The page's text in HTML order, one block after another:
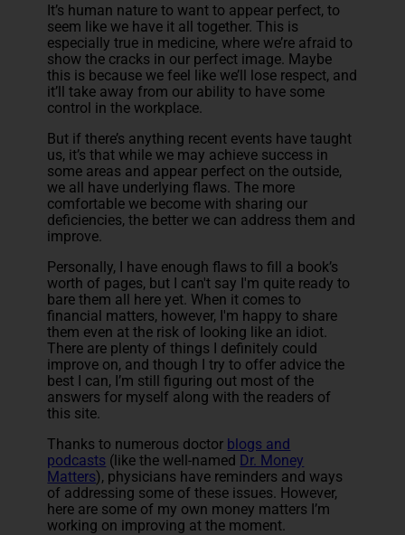
It’s human nature to want to appear perfect, to
seem like we have it all together. This is
especially true in medicine, where we’re afraid to
show the cracks in our perfect image. Maybe
this is because we feel like we’ll lose respect, and
it’ll take away from our ability to have some
control in the workplace.
But if there’s anything recent events have taught
us, it’s that while we may achieve success in
some areas and appear perfect on the outside,
we all have underlying flaws. The more
comfortable we become with sharing our
deficiencies, the better we can address them and
improve.
Personally, I have enough flaws to fill a book’s
worth of pages, but I can't say I'm quite ready to
bare them all here yet. When it comes to
financial matters, however, I'm happy to share
them even at the risk of looking like an idiot.
There are plenty of things I definitely could
improve on, and though I try to offer advice the
best I can, I’m still figuring out most of the
answers for myself along with the readers of
this site.
Thanks to numerous doctor blogs and
podcasts (like the well-named Dr. Money
Matters), physicians have reminders and ways
of addressing some of these issues. However,
here are some of my own money matters I’m
working on improving at the moment.